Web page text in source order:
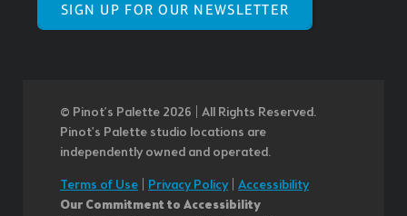
SIGN UP FOR OUR NEWSLETTER
© Pinot’s Palette 2026 | All Rights Reserved.
Pinot's Palette studio locations are
independently owned and operated.
Terms of Use Privacy Policy| Accessibility
Our Commitment to Accessibility